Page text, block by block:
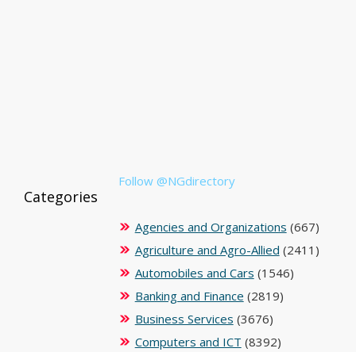
Follow @NGdirectory
Categories
Agencies and Organizations (667)
Agriculture and Agro-Allied (2411)
Automobiles and Cars (1546)
Banking and Finance (2819)
Business Services (3676)
Computers and ICT (8392)